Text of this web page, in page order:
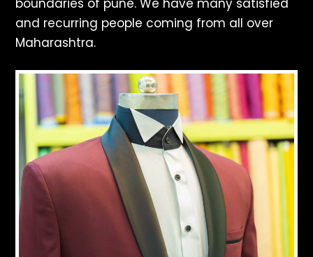
boundaries of pune. We have many satisfied
and recurring people coming from all over
Maharashtra.